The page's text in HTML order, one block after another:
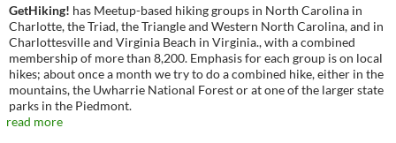
GetHiking! has Meetup-based hiking groups in North Carolina in
Charlotte, the Triad, the Triangle and Western North Carolina, and in
Charlottesville and Virginia Beach in Virginia., with a combined
membership of more than 8,200. Emphasis for each group is on local
hikes; about once a month we try to do a combined hike, either in the
mountains, the Uwharrie National Forest or at one of the larger state
parks in the Piedmont.
read more